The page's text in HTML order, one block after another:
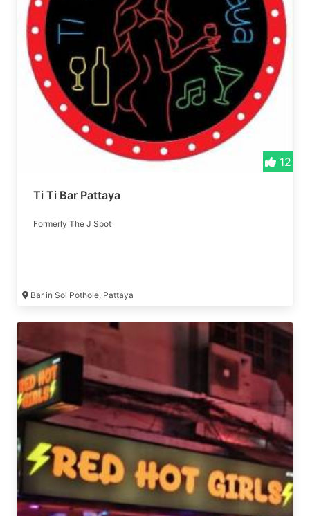
12
Ti Ti Bar Pattaya
Formerly The J Spot
Bar in Soi Pothole, Pattaya